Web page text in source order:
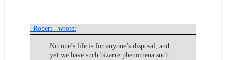
_Robert_ wrote:
No one’s life is for anyone’s disposal, and
yet we have such bizarre phenomena such